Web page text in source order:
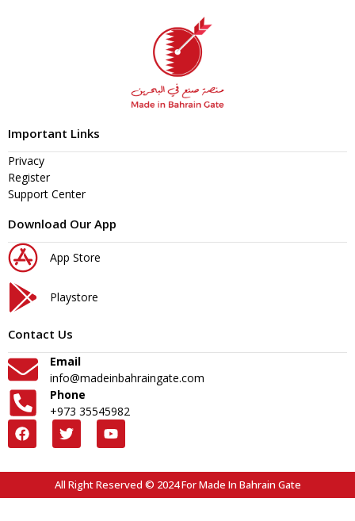
Important Links
Privacy
Register
Support Center
Download Our App
App Store
Playstore
Contact Us
Email
info@madeinbahraingate.com
Phone
+973 35545982
All Right Reserved © 2024 For Made In Bahrain Gate